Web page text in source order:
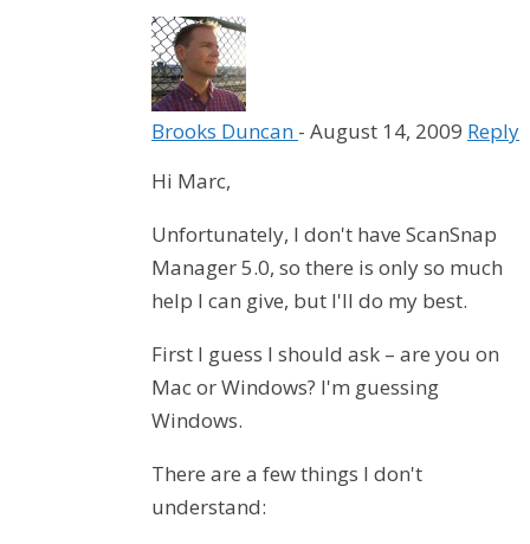
Brooks Duncan - August 14, 2009 Reply
Hi Marc,
Unfortunately, I don't have ScanSnap
Manager 5.0, so there is only so much
help I can give, but I'll do my best.
First I guess I should ask – are you on
Mac or Windows? I'm guessing
Windows.
There are a few things I don't
understand: